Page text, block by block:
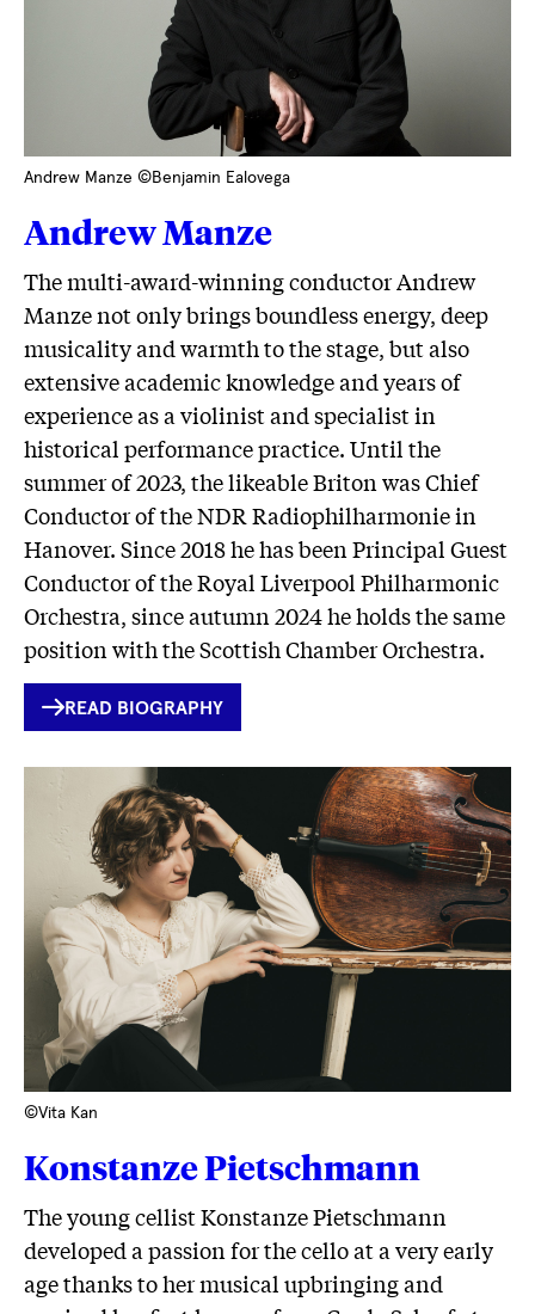
Andrew Manze ©Benjamin Ealovega
Andrew Manze
The multi-award-winning conductor Andrew
Manze not only brings boundless energy, deep
musicality and warmth to the stage, but also
extensive academic knowledge and years of
experience as a violinist and specialist in
historical performance practice. Until the
summer of 2023, the likeable Briton was Chief
Conductor of the NDR Radiophilharmonie in
Hanover. Since 2018 he has been Principal Guest
Conductor of the Royal Liverpool Philharmonic
Orchestra, since autumn 2024 he holds the same
position with the Scottish Chamber Orchestra.
INTERNER
LINK
READ BIOGRAPHY
©Vita Kan
Konstanze Pietschmann
The young cellist Konstanze Pietschmann
developed a passion for the cello at a very early
age thanks to her musical upbringing and